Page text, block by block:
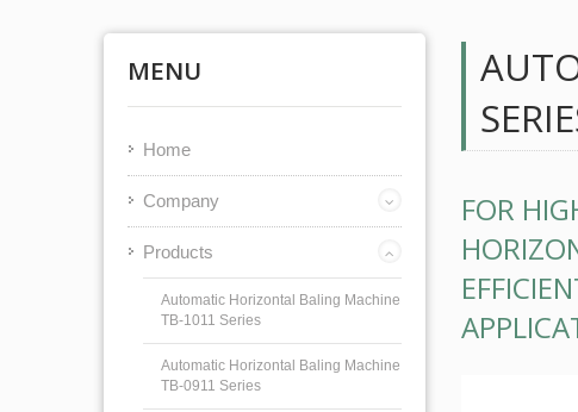
MENU
Home
Company
Products
Automatic Horizontal Baling Machine
TB-1011 Series
Automatic Horizontal Baling Machine
TB-0911 Series
FOR